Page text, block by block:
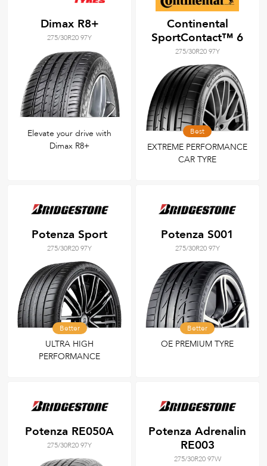
Filter usingkeywords
Dimax R8+
275/30R20 97Y
Elevate your drive with
Dimax R8+
Continental
SportContact™ 6
275/30R20 97Y
Best
EXTREME PERFORMANCE
CAR TYRE
Potenza Sport
275/30R20 97Y
Better
ULTRA HIGH
PERFORMANCE
Potenza S001
275/30R20 97Y
Better
OE PREMIUM TYRE
Potenza RE050A
275/30R20 97Y
Potenza Adrenalin
RE003
275/30R20 97W